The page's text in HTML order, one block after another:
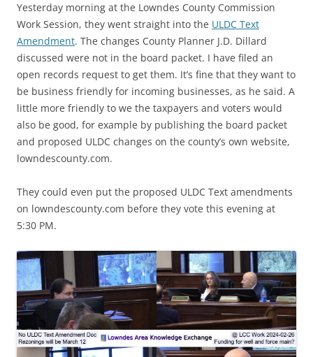
Yesterday morning at the Lowndes County Commission
Work Session, they went straight into the ULDC Text
Amendment. The changes County Planner J.D. Dillard
discussed were not in the board packet. I have filed an
open records request to get them. It’s fine that they want to
be business friendly for incoming businesses, as he said. A
little more friendly to we the taxpayers and voters would
also be good, for example by publishing the board packet
and proposed ULDC changes on the county’s own website,
lowndescounty.com.
They could even put the proposed ULDC Text amendments
on lowndescounty.com before they vote this evening at
5:30 PM.